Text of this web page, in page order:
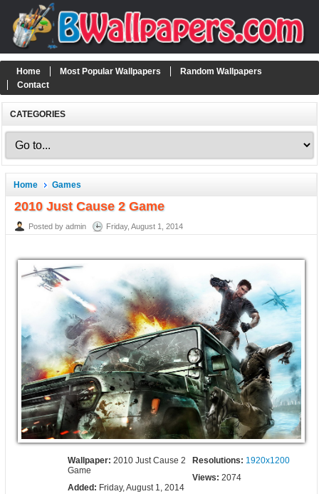
Home Most Popular Wallpapers
Random Wallpapers
Contact
CATEGORIES
Home Games
2010 Just Cause 2 Game
Posted by admin Friday, August 1, 2014
Wallpaper:2010 Just Cause 2
Game
Resolutions: 1920x1200
Added: Friday, August 1, 2014
Views: 2074